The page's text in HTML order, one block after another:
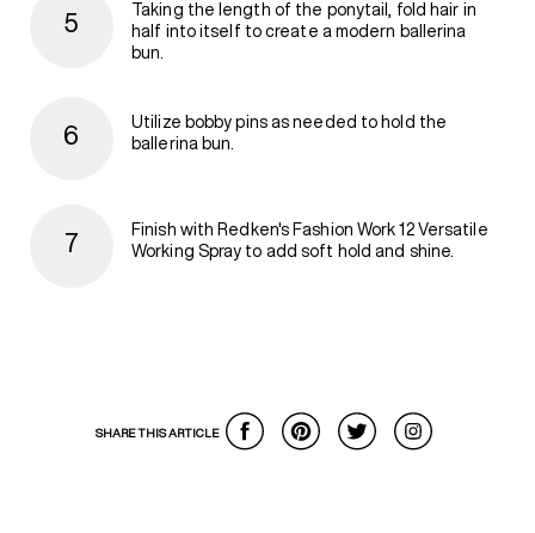
Taking the length of the ponytail, fold hair in
half into itself to create a modern ballerina
bun.
Utilize bobby pins as needed to hold the
ballerina bun.
Finish with Redken's Fashion Work 12 Versatile
Working Spray to add soft hold and shine.
SHARE THIS ARTICLE